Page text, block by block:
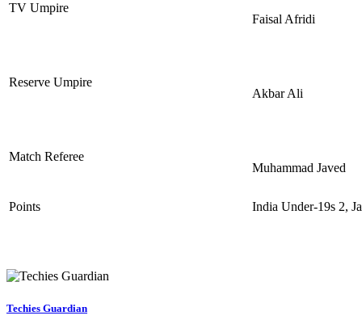
TV Umpire
Faisal Afridi
Reserve Umpire
Akbar Ali
Match Referee
Muhammad Javed
Points India Under-19s 2,
Techies Guardian